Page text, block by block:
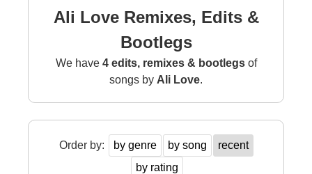
Ali Love Remixes, Edits &
Bootlegs
We have 4 edits, remixes & bootlegsof
songs by Ali Love.
Order by: by genre by song
recent
by rating